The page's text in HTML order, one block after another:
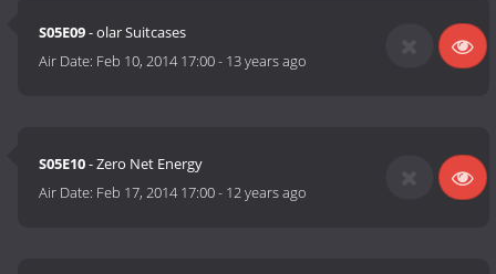
S05E09- olar Suitcases
Air Date: Feb 10, 2014 17:00- 13 years ago
S05E10- Zero Net Energy
Air Date: Feb 17, 2014 17:00- 12 years ago